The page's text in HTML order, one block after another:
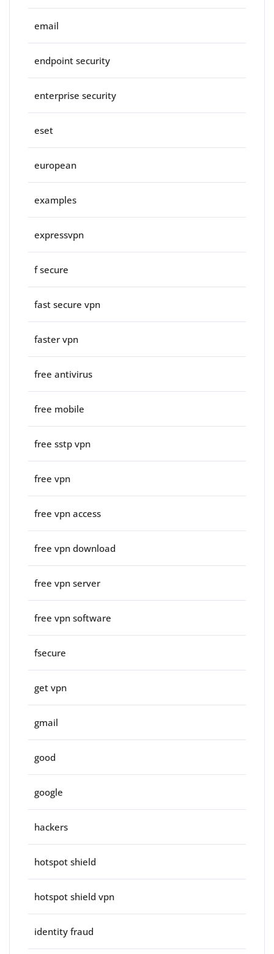
email
endpoint security
enterprise security
eset
european
examples
expressvpn
f secure
fast secure vpn
faster vpn
free antivirus
free mobile
free sstp vpn
free vpn
free vpn access
free vpn download
free vpn server
free vpn software
fsecure
get vpn
gmail
good
google
hackers
hotspot shield
hotspot shield vpn
identity fraud